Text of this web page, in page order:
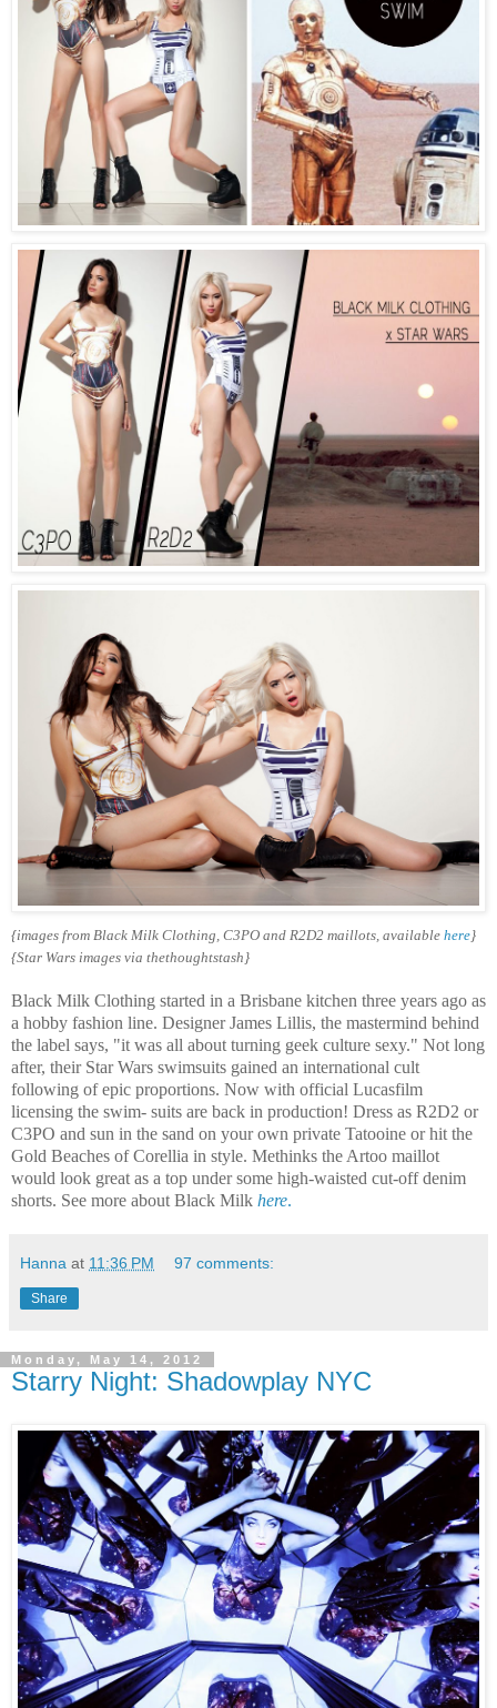
{images from Black Milk Clothing, C3PO and R2D2 maillots, available here}
{Star Wars images via thethoughtstash}
Black Milk Clothing started in a Brisbane kitchen three years ago as
a hobby fashion line. Designer James Lillis, the mastermind behind
the label says, "it was all about turning geek culture sexy." Not long
after, their Star Wars swimsuits gained an international cult
following of epic proportions. Now with official Lucasfilm
licensing the swim- suits are back in production! Dress as R2D2 or
C3PO and sun in the sand on your own private Tatooine or hit the
Gold Beaches of Corellia in style. Methinks the Artoo maillot
would look great as a top under some high-waisted cut-off denim
shorts. See more about Black Milk here.
Hanna at 11:36 PM 97 comments:
Share
Monday, May 14, 2012
Starry Night: Shadowplay NYC